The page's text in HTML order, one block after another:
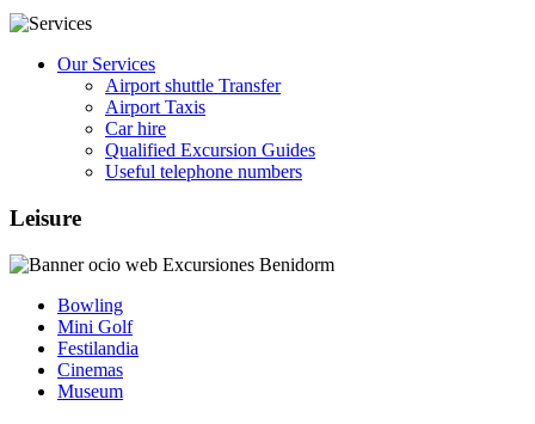
Our Services
Airport shuttle Transfer
Airport Taxis
Car hire
Qualified Excursion Guides
Useful telephone numbers
Leisure
Bowling
Mini Golf
Festilandia
Cinemas
Museum